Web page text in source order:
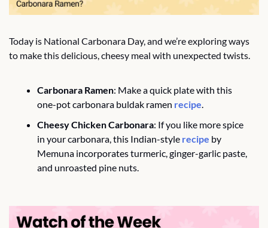
Today is National Carbonara Day, and we’re exploring ways
to make this delicious, cheesy meal with unexpected twists.
Carbonara Ramen: Make a quick plate with this
one-pot carbonara buldak ramen recipe.
Cheesy Chicken Carbonara: If you like more spice
in your carbonara, this Indian-style recipe by
Memuna incorporates turmeric, ginger-garlic paste,
and unroasted pine nuts.